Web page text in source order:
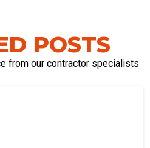
POSTS
from our contractor specialists